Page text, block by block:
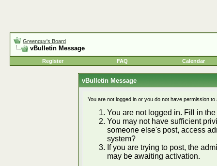
Greenguy's Board
vBulletin Message
Register FAQ Calendar
vBulletin Message
You are not logged in or you do not have permission
You are not logged in. Fill in
You may not have sufficient
someone else's post, access
system?
If you are trying to post, the
may be awaiting activation.